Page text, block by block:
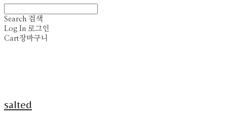
Search 검색
Log In 로그인
Cart장바구니
salted